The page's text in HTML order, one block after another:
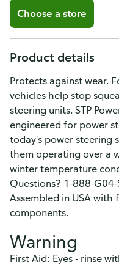
Choose a store
Product details
Protects against wear.
vehicles help stop
steering units. STP
engineered for power
today's power steering
them operating over a
winter temperature
Questions? 1-888-G04-
Assembled in USA
components.
Warning
First Aid: Eyes - rinse
How do you like
We’d love your
survey in a new
Please finish browsing
complete the survey
This survey is being conducted by